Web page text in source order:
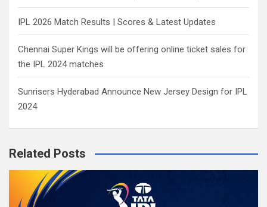
IPL 2026 Match Results | Scores & Latest Updates
Chennai Super Kings will be offering online ticket sales for
the IPL 2024 matches
Sunrisers Hyderabad Announce New Jersey Design for IPL
2024
Related Posts